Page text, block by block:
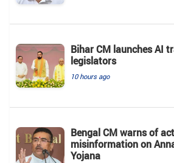
Bihar CM launches AI
legislators
10 hours ago
Bengal CM warns of
misinformation on
Yojana